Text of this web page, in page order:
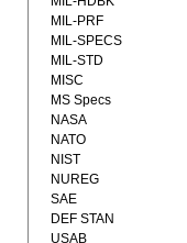
MIL-PRF
MIL-SPECS
MIL-STD
MISC
MS Specs
NASA
NATO
NIST
NUREG
SAE
DEF STAN
USAB